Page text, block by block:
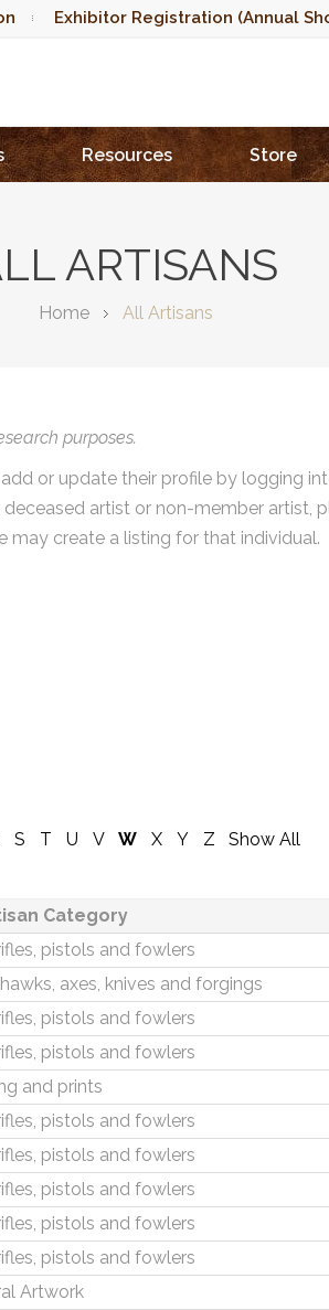
Exhibitor Registration (Annual
Resources Store
ARTISANS
Home All Artisans
purposes.
or update their profile by logging
artist or non-member artist,
may create a listing for that individual.
S T U V W X Y Z
Show All
Category
pistols and fowlers
axes, knives and forgings
pistols and fowlers
pistols and fowlers
and prints
pistols and fowlers
pistols and fowlers
pistols and fowlers
pistols and fowlers
pistols and fowlers
Artwork